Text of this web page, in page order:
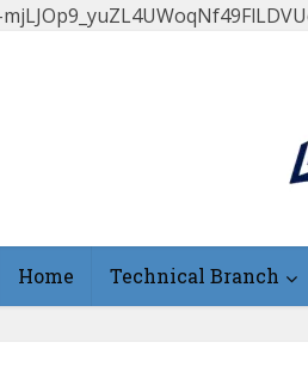
Home Technical Branch